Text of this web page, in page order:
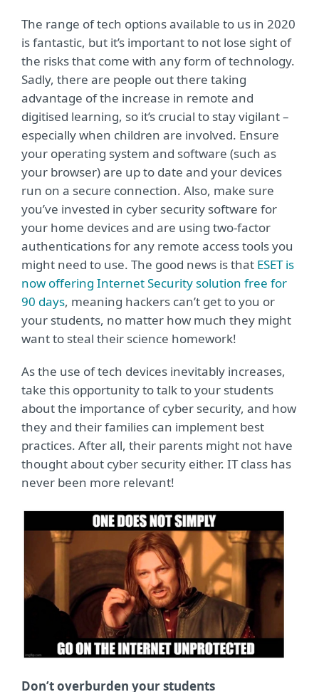
The range of tech options available to us in 2020
is fantastic, but it’s important to not lose sight of
the risks that come with any form of technology.
Sadly, there are people out there taking
advantage of the increase in remote and
digitised learning, so it’s crucial to stay vigilant –
especially when children are involved. Ensure
your operating system and software (such as
your browser) are up to date and your devices
run on a secure connection. Also, make sure
you’ve invested in cyber security software for
your home devices and are using two-factor
authentications for any remote access tools you
might need to use. The good news is that ESET is
now offering Internet Security solution free for
90 days, meaning hackers can’t get to you or
your students, no matter how much they might
want to steal their science homework!
As the use of tech devices inevitably increases,
take this opportunity to talk to your students
about the importance of cyber security, and how
they and their families can implement best
practices. After all, their parents might not have
thought about cyber security either. IT class has
never been more relevant!
Don’t overburden your students